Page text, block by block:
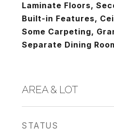
Laminate Floors,
Built-in Features,
Some Carpeting,
Separate Dining
AREA & LOT
STATUS